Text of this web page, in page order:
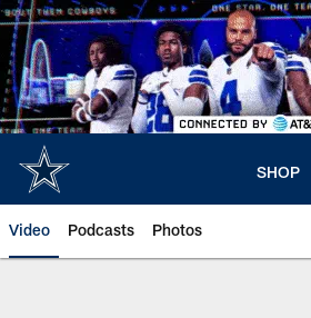
Skip
to
main
content
SHOP
Video Podcasts Photos